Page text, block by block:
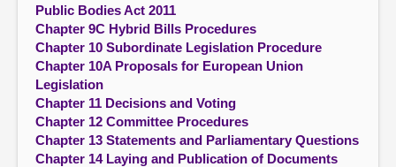
Public Bodies Act 2011
Chapter 9C Hybrid Bills Procedures
Chapter 10 Subordinate Legislation Procedure
Chapter 10A Proposals for European Union
Legislation
Chapter 11 Decisions and Voting
Chapter 12 Committee Procedures
Chapter 13 Statements and Parliamentary Questions
Chapter 14 Laying and Publication of Documents